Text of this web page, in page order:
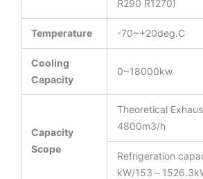
R290 R1270)
Temperature -70~+20deg.C
Cooling
Capacity
0~18000kw
Capacity
Scope
Theoretical
4800m3/h
Refrigeration
kW/153～